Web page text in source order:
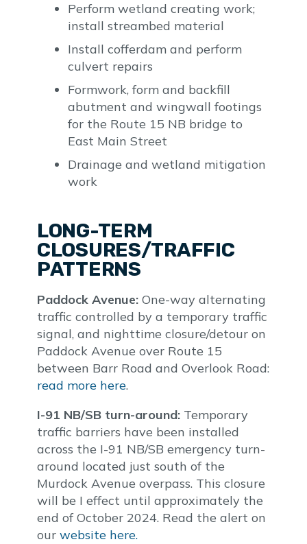
Perform wetland creating work;
install streambed material
Install cofferdam and perform
culvert repairs
Formwork, form and backfill
abutment and wingwall footings
for the Route 15 NB bridge to
East Main Street
Drainage and wetland mitigation
work
LONG-TERM
CLOSURES/TRAFFIC
PATTERNS
Paddock Avenue: One-way alternating
traffic controlled by a temporary traffic
signal, and nighttime closure/detour on
Paddock Avenue over Route 15
between Barr Road and Overlook Road:
read more here.
I-91 NB/SB turn-around: Temporary
traffic barriers have been installed
across the I-91 NB/SB emergency turn-
around located just south of the
Murdock Avenue overpass. This closure
will be I effect until approximately the
end of October 2024. Read the alert on
our website here.